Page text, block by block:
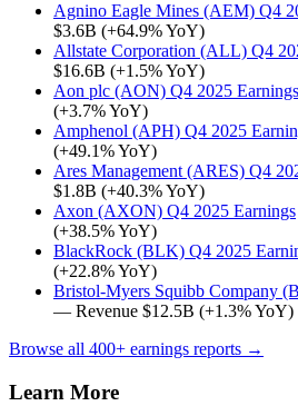
Agnino Eagle Mines (AEM) Q4
$3.6B (+64.9% YoY)
Allstate Corporation (ALL) Q4
$16.6B (+1.5% YoY)
Aon plc (AON) Q4 2025 Earnings
(+3.7% YoY)
Amphenol (APH) Q4 2025
(+49.1% YoY)
Ares Management (ARES) Q4
$1.8B (+40.3% YoY)
Axon (AXON) Q4 2025 Earnings
(+38.5% YoY)
BlackRock (BLK) Q4 2025
(+22.8% YoY)
Bristol-Myers Squibb Company
— Revenue $12.5B (+1.3% YoY)
Browse all 400+ earnings reports →
Learn More